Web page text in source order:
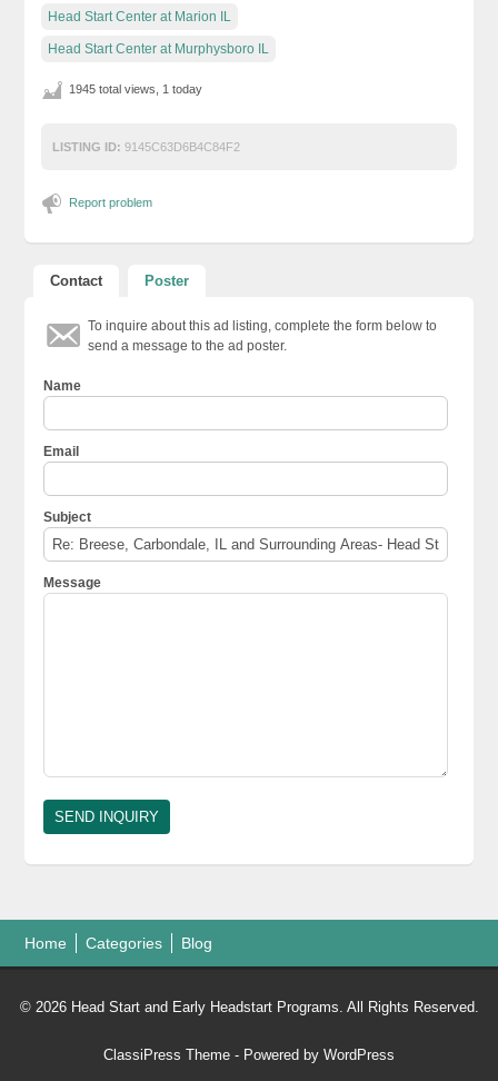
Head Start Center at Marion IL
Head Start Center at Murphysboro IL
1945 total views, 1 today
LISTING ID: 9145C63D6B4C84F2
Report problem
Contact Poster
To inquire about this ad listing, complete the form below to
send a message to the ad poster.
Name
Email
Subject
Message
Home Categories Blog
© 2026 Head Start and Early Headstart Programs. All Rights Reserved.
ClassiPress Theme - Powered by WordPress